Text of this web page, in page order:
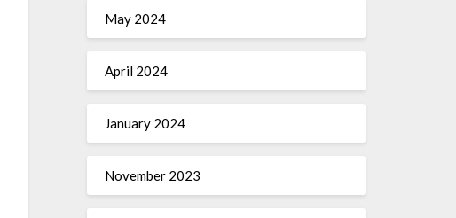
May 2024
April 2024
January 2024
November 2023